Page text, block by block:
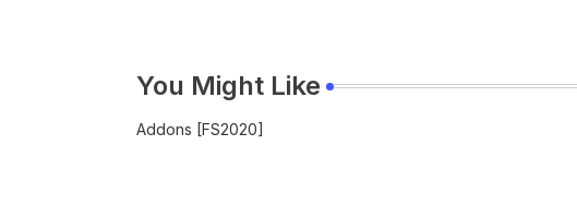
You Might Like
Addons [FS2020]